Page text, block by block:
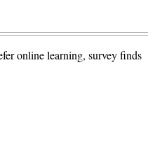
online learning, survey finds